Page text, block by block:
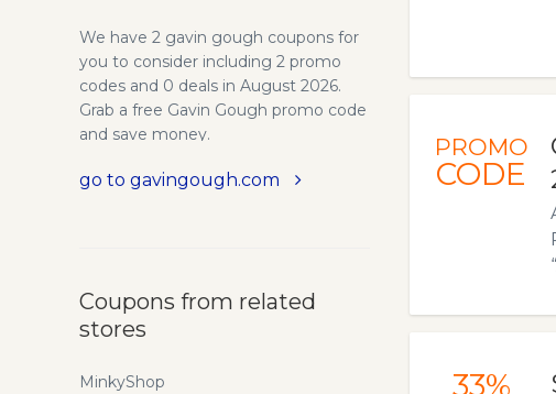
PROMO
CODE
33%
We have 2 gavin gough coupons for
you to consider including 2 promo
codes and 0 deals in August 2026.
Grab a free Gavin Gough promo code
and save money.
go to gavingough.com
Coupons from related
stores
MinkyShop